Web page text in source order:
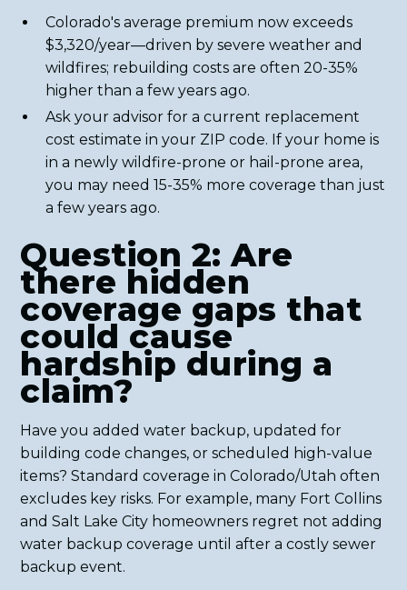
Colorado's average premium now exceeds
$3,320/year—driven by severe weather and
wildfires; rebuilding costs are often 20-35%
higher than a few years ago.
Ask your advisor for a current replacement
cost estimate in your ZIP code. If your home is
in a newly wildfire-prone or hail-prone area,
you may need 15-35% more coverage than just
a few years ago.
Question 2: Are
there hidden
coverage gaps that
could cause
hardship during a
claim?
Have you added water backup, updated for
building code changes, or scheduled high-value
items? Standard coverage in Colorado/Utah often
excludes key risks. For example, many Fort Collins
and Salt Lake City homeowners regret not adding
water backup coverage until after a costly sewer
backup event.